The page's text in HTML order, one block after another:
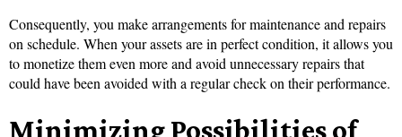
Consequently, you make arrangements for maintenance and repairs
on schedule. When your assets are in perfect condition, it allows you
to monetize them even more and avoid unnecessary repairs that
could have been avoided with a regular check on their performance.
Minimizing Possibilities of